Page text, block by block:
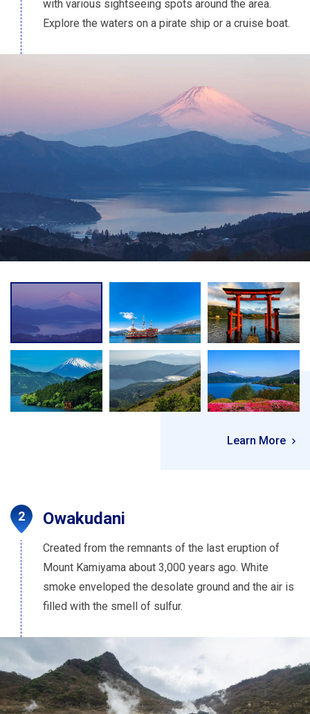
with various sightseeing spots around the area.
Explore the waters on a pirate ship or a cruise boat.
Learn More
Owakudani
Created from the remnants of the last eruption of
Mount Kamiyama about 3,000 years ago. White
smoke enveloped the desolate ground and the air is
filled with the smell of sulfur.